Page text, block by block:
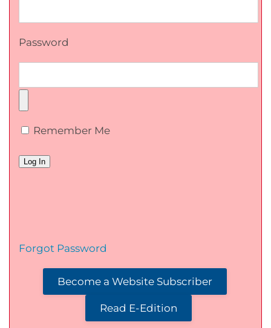
Password
Remember Me
Forgot Password
Become a Website Subscriber
Read E-Edition